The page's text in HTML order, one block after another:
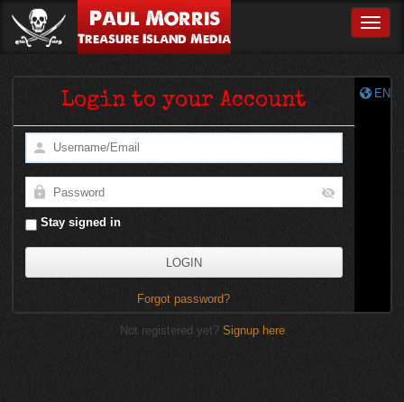
Paul Morris
Treasure Island Media
EN
Login to your Account
Stay signed in
Forgot password?
Not registered yet? Signup here